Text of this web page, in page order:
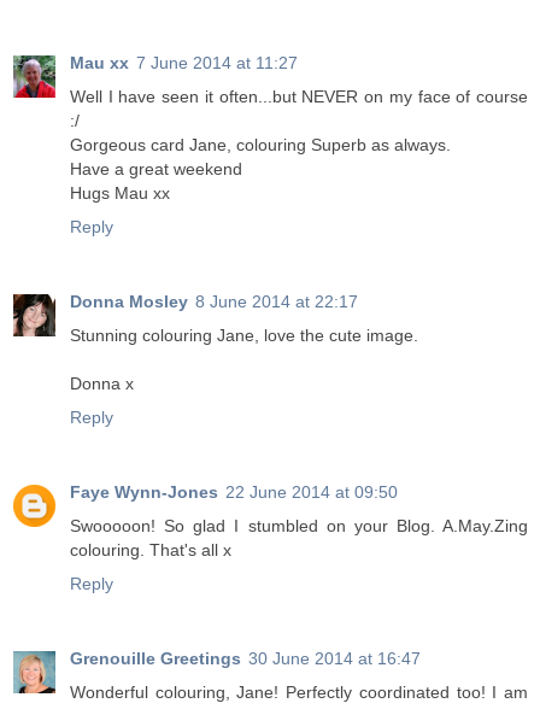
Mau xx 7 June 2014 at 11:27
Well I have seen it often...but NEVER on my face of course
:/
Gorgeous card Jane, colouring Superb as always.
Have a great weekend
Hugs Mau xx
Reply
Donna Mosley 8 June 2014 at 22:17
Stunning colouring Jane, love the cute image.
Donna x
Reply
Faye Wynn-Jones 22 June 2014 at 09:50
Swooooon! So glad I stumbled on your Blog. A.May.Zing
colouring. That's all x
Reply
Grenouille Greetings 30 June 2014 at 16:47
Wonderful colouring, Jane! Perfectly coordinated too! I am